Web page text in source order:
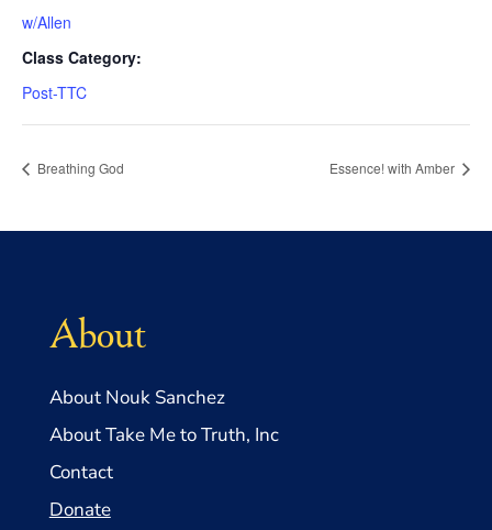
w/Allen
Class Category:
Post-TTC
Breathing God Essence! with Amber
About
About Nouk Sanchez
About Take Me to Truth, Inc
Contact
Donate